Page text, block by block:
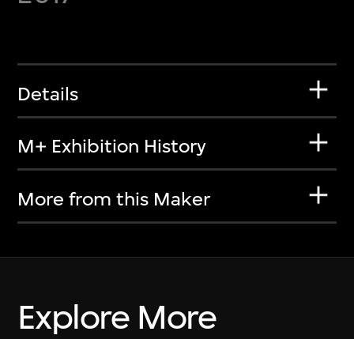
Details
M+ Exhibition History
More from this Maker
Explore More